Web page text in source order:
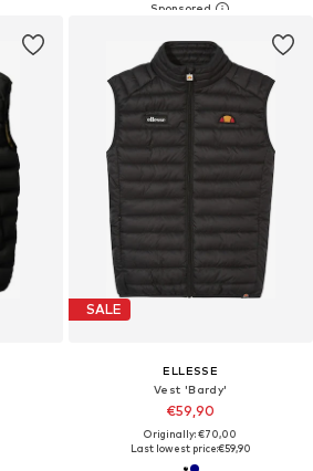
SALE
ELLESSE
Vest 'Bardy'
€59,90
Originally: €70,00
Last lowest price:€59,90